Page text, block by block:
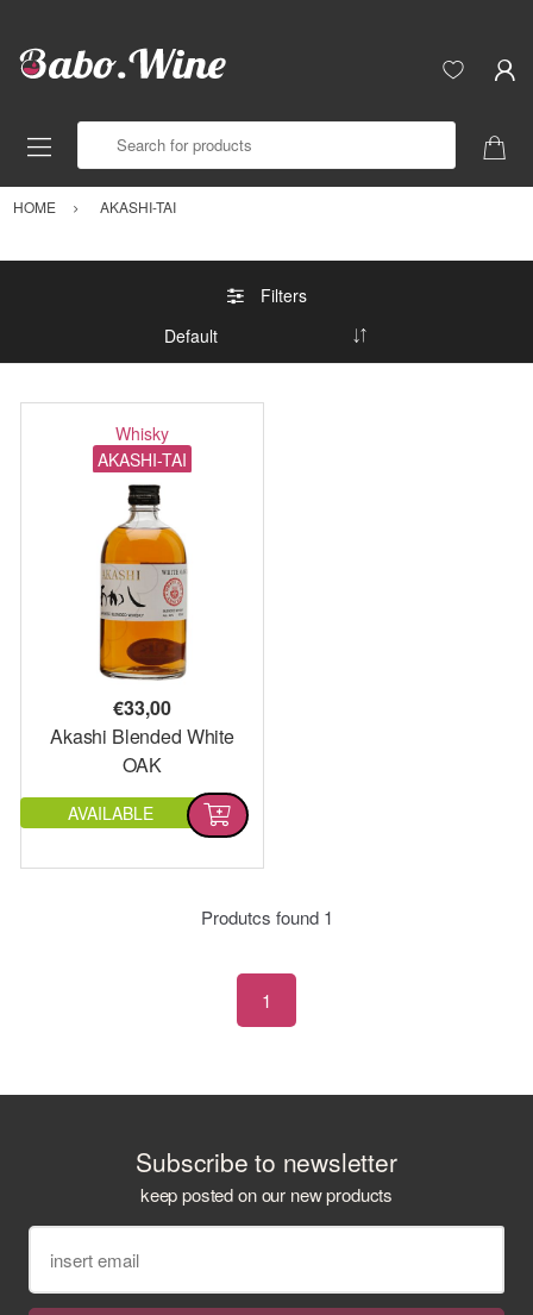
HOME AKASHI-TAI
Filters
Whisky
AKASHI-TAI
€33,00
Akashi Blended White
OAK
AVAILABLE
Produtcs found 1
1
Subscribe to newsletter
keep posted on our new products